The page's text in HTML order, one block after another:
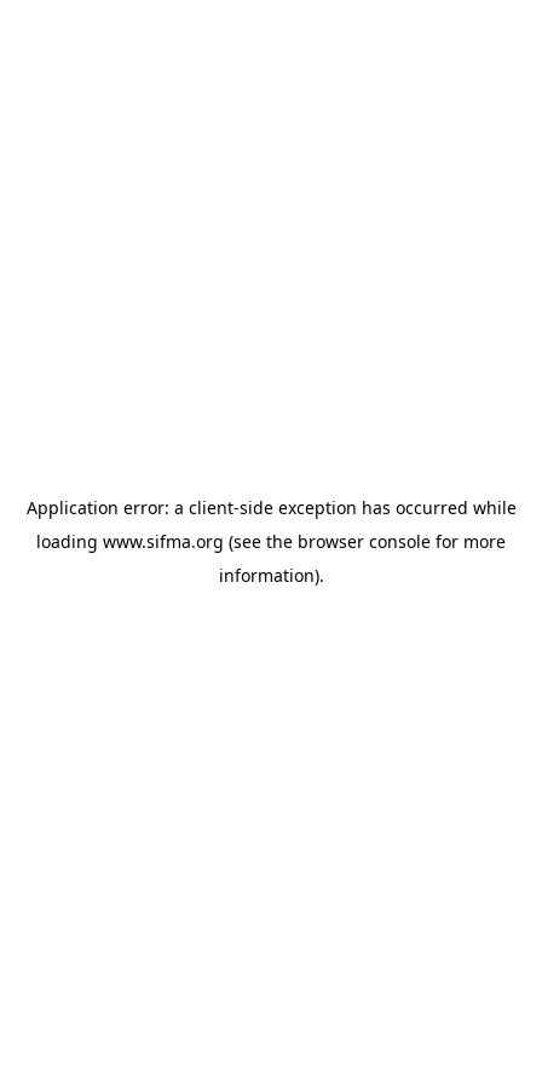
Application error: a client-side exception has occurred while
loading www.sifma.org (see the browser console for more
information).